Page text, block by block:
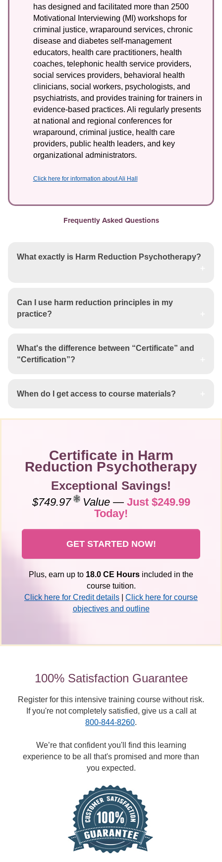
has designed and facilitated more than 2500
Motivational Interviewing (MI) workshops for
criminal justice, wraparound services, chronic
disease and diabetes self-management
educators, health care practitioners, health
coaches, telephonic health service providers,
social services providers, behavioral health
clinicians, social workers, psychologists, and
psychiatrists, and provides training for trainers in
evidence-based practices. Ali regularly presents
at national and regional conferences for
wraparound, criminal justice, health care
providers, public health leaders, and key
organizational administrators.
Click here for information about Ali Hall
Frequently Asked Questions
What exactly is Harm Reduction Psychotherapy?
Can I use harm reduction principles in my
practice?
What's the difference between “Certificate” and
“Certification”?
When do I get access to course materials?
Certificate in Harm
Reduction Psychotherapy
Exceptional Savings!
$749.97 Value— Just $249.99
Today!
GET STARTED NOW!
Plus, earn up to 18.0 CE Hours included in the
course tuition.
Click here for Credit details
Click here for course
objectives and outline
100% Satisfaction Guarantee
Register for this intensive training course without risk.
If you're not completely satisfied, give us a call at
800-844-8260.
We’re that confident you'll find this learning
experience to be all that's promised and more than
you expected.